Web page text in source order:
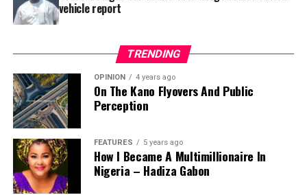
A chieftain of the African Democratic Congress, ADC,
Solomon Dalung, has said he will institute a fresh legal
vehicle report
TRENDING
OPINION 4 years ago
On The Kano Flyovers And Public
Perception
FEATURES 5 years ago
How I Became A Multimillionaire In
Nigeria – Hadiza Gabon